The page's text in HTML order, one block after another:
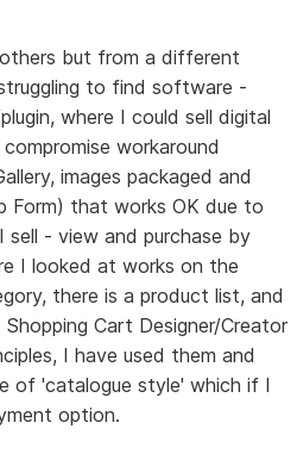
but from a different
to find software -
where I could sell digital
workaround
images packaged and
Form) that works OK due to
- view and purchase by
I looked at works on the
there is a product list, and
Cart Designer/Creator
I have used them and
of 'catalogue style' which if I
option.